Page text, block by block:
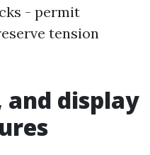
- permit
tension
and display